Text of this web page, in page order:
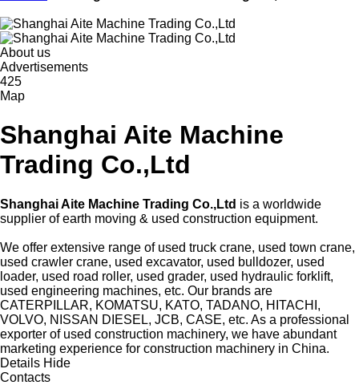
About us
Advertisements
425
Map
Shanghai Aite Machine
Trading Co.,Ltd
Shanghai Aite Machine Trading Co.,Ltd is a worldwide
supplier of earth moving & used construction equipment.
We offer extensive range of used truck crane, used town crane,
used crawler crane, used excavator, used bulldozer, used
loader, used road roller, used grader, used hydraulic forklift,
used engineering machines, etc. Our brands are
CATERPILLAR, KOMATSU, KATO, TADANO, HITACHI,
VOLVO, NISSAN DIESEL, JCB, CASE, etc. As a professional
exporter of used construction machinery, we have abundant
marketing experience for construction machinery in China.
Details Hide
Contacts